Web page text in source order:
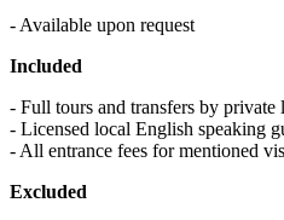
- Available upon request
Included
- Full tours and transfers by
- Licensed local English speaking
- All entrance fees for mentioned
Excluded